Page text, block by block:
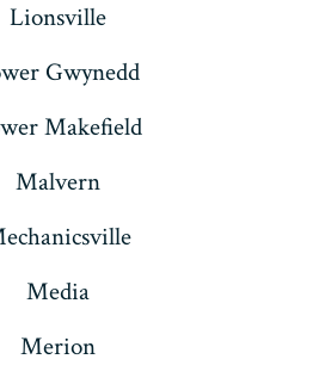
Lionsville
Gwynedd
Makefield
Malvern
Media
Merion